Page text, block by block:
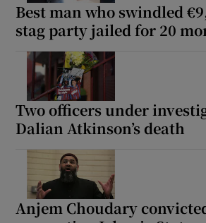
Best man who swindled
stag party jailed for 20
Two officers under
Dalian Atkinson’s death
Anjem Choudary